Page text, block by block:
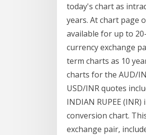
today's chart as
years. At chart page
available for up to
currency exchange
term charts as 10
charts for the AUD/
USD/INR quotes
INDIAN RUPEE
conversion chart.
exchange pair,